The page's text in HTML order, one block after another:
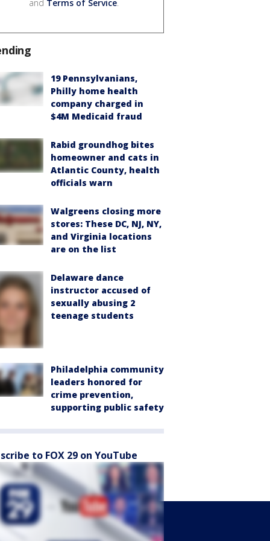
and Terms of Service.
19 Pennsylvanians,
Philly home health
company charged in
$4M Medicaid fraud
Rabid groundhog bites
homeowner and cats in
Atlantic County, health
officials warn
Walgreens closing more
stores: These DC, NJ, NY,
and Virginia locations
are on the list
Delaware dance
instructor accused of
sexually abusing 2
teenage students
Philadelphia community
leaders honored for
crime prevention,
supporting public safety
to FOX 29 on YouTube